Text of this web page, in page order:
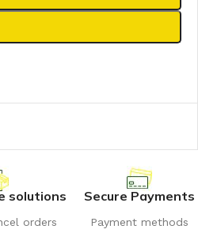
solutions
orders
Secure Payments
Payment methods